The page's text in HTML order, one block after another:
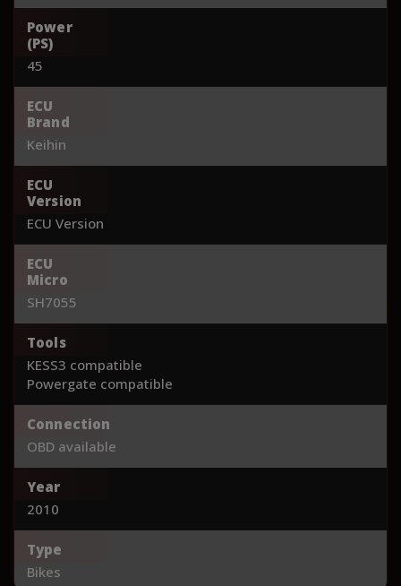
Power
(PS)
45
ECU
Brand
Keihin
ECU
Version
ECU Version
ECU
Micro
SH7055
Tools
KESS3 compatible
Powergate compatible
Connection
OBD available
Year
2010
Type
Bikes